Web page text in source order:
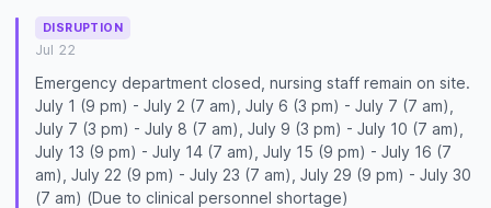
DISRUPTION
Jul 22
Emergency department closed, nursing staff remain on site.
July 1 (9 pm) - July 2 (7 am), July 6 (3 pm) - July 7 (7 am),
July 7 (3 pm) - July 8 (7 am), July 9 (3 pm) - July 10 (7 am),
July 13 (9 pm) - July 14 (7 am), July 15 (9 pm) - July 16 (7
am), July 22 (9 pm) - July 23 (7 am), July 29 (9 pm) - July 30
(7 am) (Due to clinical personnel shortage)